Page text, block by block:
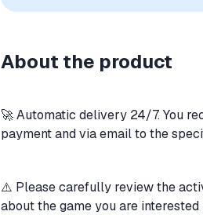
About the product
🚀 Automatic delivery 24/7. You
payment and via email to the
⚠️ Please carefully review the
about the game you are